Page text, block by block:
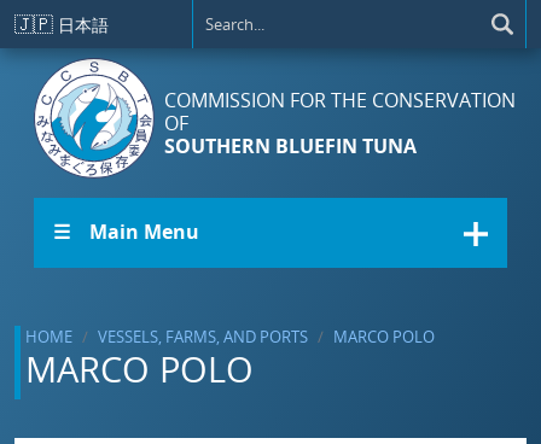
Skip to main content
🇯🇵 日本語
COMMISSION FOR THE CONSERVATION
OF
SOUTHERN BLUEFIN TUNA
☰ Main Menu
HOME VESSELS, FARMS, AND PORTS MARCO POLO
MARCO POLO